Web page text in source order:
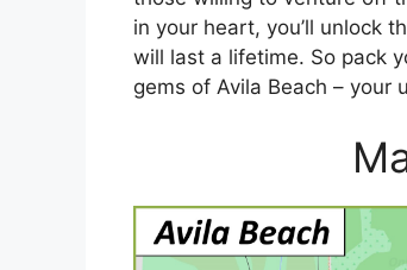
in your heart, you’ll unlock
will last a lifetime. So pack
gems of Avila Beach –